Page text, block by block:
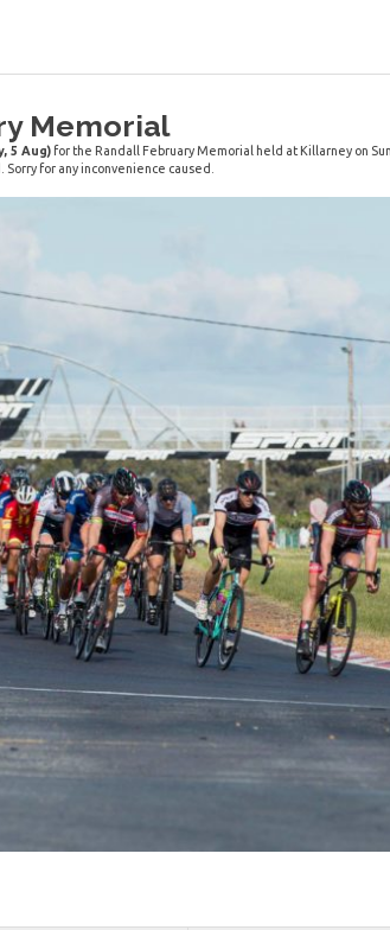
Memorial
5 Aug) for the Randall February Memorial held at Killarney on
for any inconvenience caused.